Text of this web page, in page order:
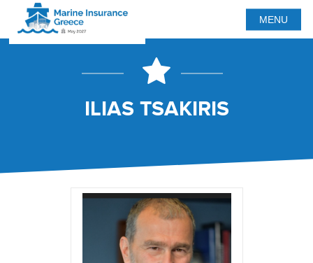
MENU
ILIAS TSAKIRIS